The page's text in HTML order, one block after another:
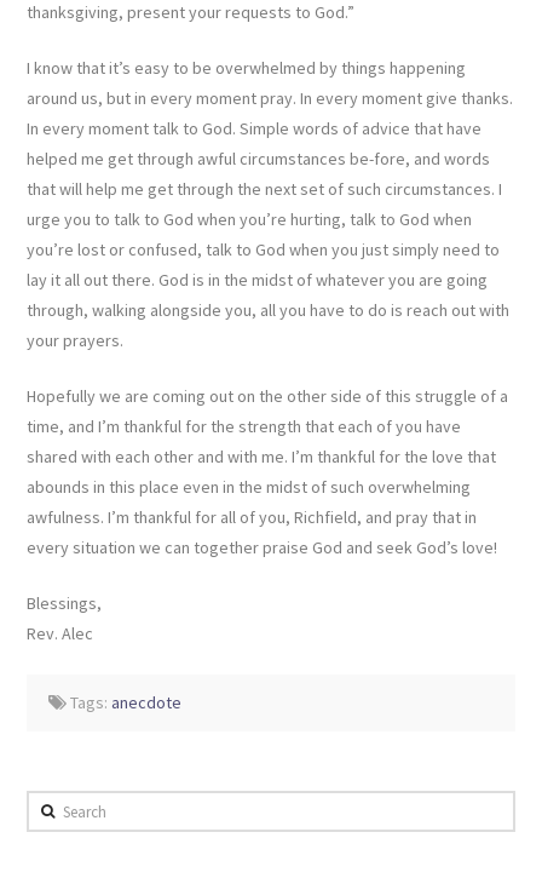
thanksgiving, present your requests to God.”
I know that it’s easy to be overwhelmed by things happening
around us, but in every moment pray. In every moment give thanks.
In every moment talk to God. Simple words of advice that have
helped me get through awful circumstances be-fore, and words
that will help me get through the next set of such circumstances. I
urge you to talk to God when you’re hurting, talk to God when
you’re lost or confused, talk to God when you just simply need to
lay it all out there. God is in the midst of whatever you are going
through, walking alongside you, all you have to do is reach out with
your prayers.
Hopefully we are coming out on the other side of this struggle of a
time, and I’m thankful for the strength that each of you have
shared with each other and with me. I’m thankful for the love that
abounds in this place even in the midst of such overwhelming
awfulness. I’m thankful for all of you, Richfield, and pray that in
every situation we can together praise God and seek God’s love!
Blessings,
Rev. Alec
Tags: anecdote
Search